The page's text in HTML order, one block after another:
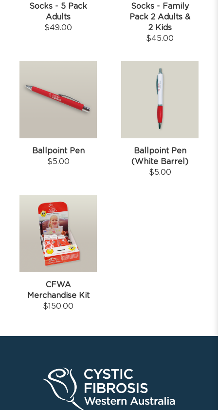
Socks - 5 Pack
Adults
$49.00
Socks - Family
Pack 2 Adults &
2 Kids
$45.00
Ballpoint Pen
$5.00
Ballpoint Pen
(White Barrel)
$5.00
CFWA
Merchandise Kit
$150.00